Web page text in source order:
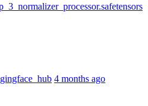
4 months ago